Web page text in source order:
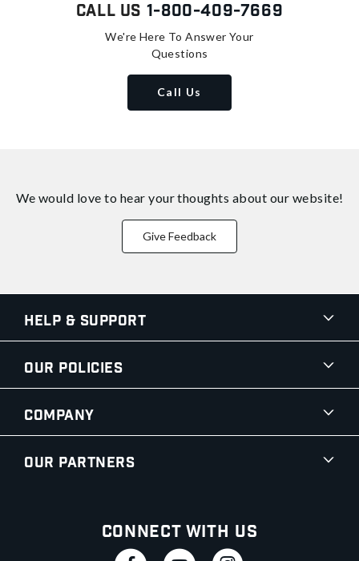
Call Us 1-800-409-7669
We're Here To Answer Your
Questions
Call Us
We would love to hear your thoughts about our website!
Give Feedback
Help & Support
Our Policies
Company
Our Partners
Connect With Us